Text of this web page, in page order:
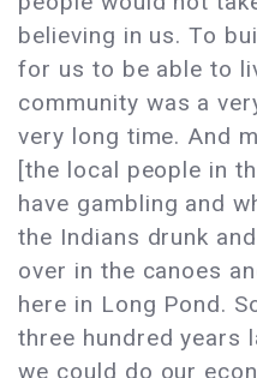
believing in us. To
for us to be able to
community was a
very long time. And
[the local people in
have gambling and
the Indians drunk
over in the canoes
here in Long Pond.
three hundred years
we could do our